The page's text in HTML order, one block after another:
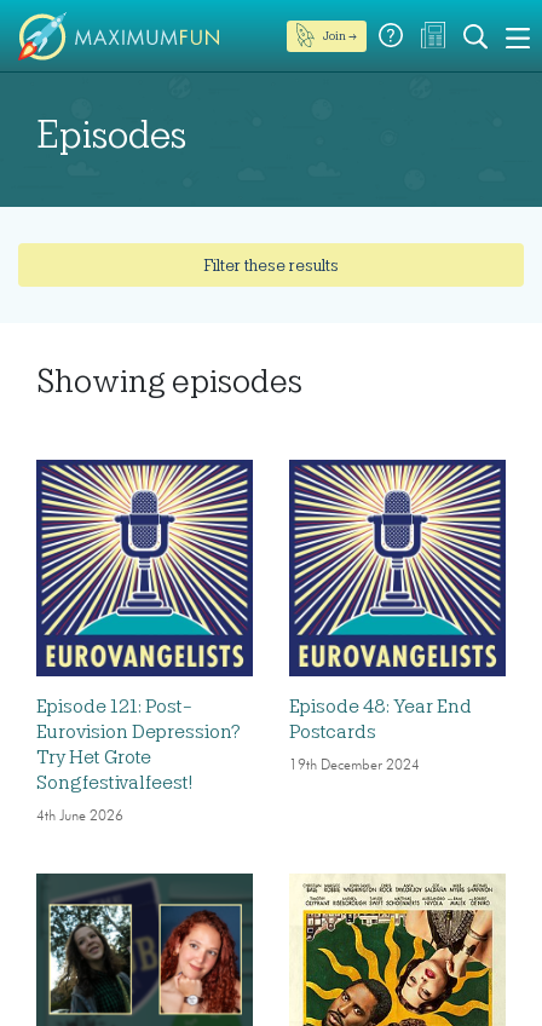
Join →
Episodes
Filter these results
Showing episodes
Episode 121: Post-
Eurovision Depression?
Try Het Grote
Songfestivalfeest!
4th June 2026
Episode 48: Year End
Postcards
19th December 2024